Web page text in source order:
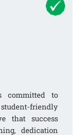
committed to
friendly
that success
dedication